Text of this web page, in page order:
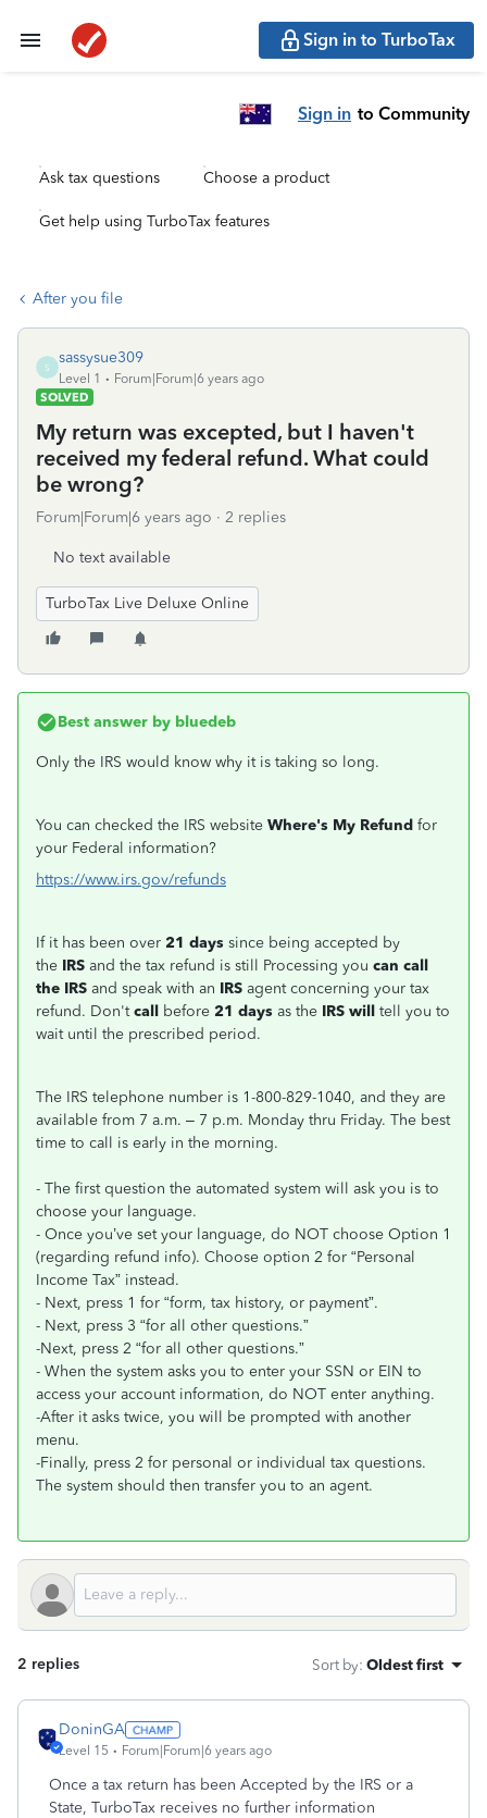
Sign in to TurboTax
Sign in to Community
Ask tax questions Choose a product
Get help using TurboTax features
After you file
S
sassysue309
Level 1
Forum|Forum|6 years ago
SOLVED
My return was excepted, but I haven't
received my federal refund. What could
be wrong?
Forum|Forum|6 years ago 2 replies
No text available
TurboTax Live Deluxe Online
Best answer by bluedeb
Only the IRS would know why it is taking so long.
You can checked the IRS website Where's My Refund for
your Federal information?
https://www.irs.gov/refunds
If it has been over 21 days since being accepted by
the IRS and the tax refund is still Processing you can call
the IRS and speak with an IRS agent concerning your tax
refund. Don'tcall before 21 days as the IRS will tell you to
wait until the prescribed period.
The IRS telephone number is 1-800-829-1040, and they are
available from 7 a.m. – 7 p.m. Monday thru Friday. The best
time to call is early in the morning.
- The first question the automated system will ask you is to
choose your language.
- Once you’ve set your language, do NOT choose Option 1
(regarding refund info). Choose option 2 for “Personal
Income Tax” instead.
- Next, press 1 for “form, tax history, or payment”.
- Next, press 3 “for all other questions.”
-Next, press 2 “for all other questions.”
- When the system asks you to enter your SSN or EIN to
access your account information, do NOT enter anything.
-After it asks twice, you will be prompted with another
menu.
-Finally, press 2 for personal or individual tax questions.
The system should then transfer you to an agent.
2 replies Sort by: Oldest first
DoninGA
Level 15 Forum|Forum|6 years ago
Once a tax return has been Accepted by the IRS or a
State, TurboTax receives no further information